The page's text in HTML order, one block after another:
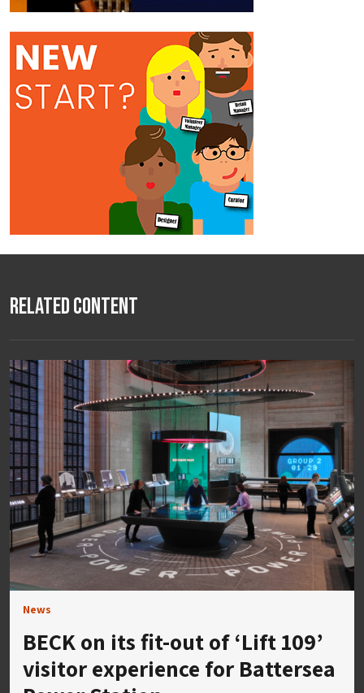
Related Content
News
BECK on its fit-out of ‘Lift 109’
visitor experience for Battersea